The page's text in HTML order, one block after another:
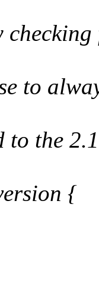
to
the
{